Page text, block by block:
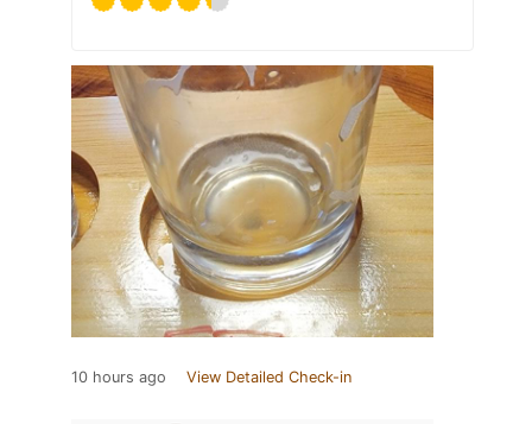
10 hours ago View Detailed Check-in